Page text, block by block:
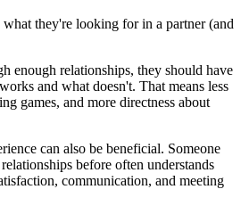
they're looking for in a partner (and
enough relationships, they should have
and what doesn't. That means less
games, and more directness about
can also be beneficial. Someone
before often understands
communication, and meeting